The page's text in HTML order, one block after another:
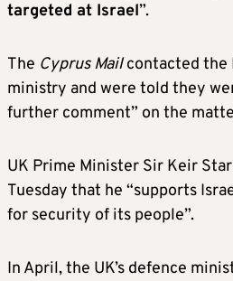
targeted at Israel”.
The Cyprus Mailcontacted the
ministry and were told they
further comment” on the
UK Prime Minister Sir Keir
Tuesday that he “supports
for security of its people”.
In April, the UK’s defence